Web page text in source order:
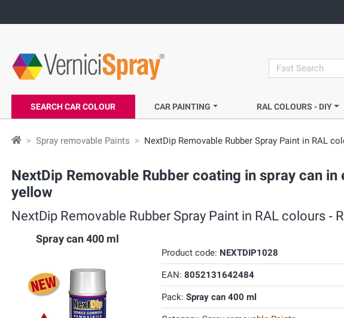
search
SEARCH CAR COLOUR CAR PAINTING RAL COLOURS - DIY
Spray removable Paints NextDip Removable Rubber Spray Paint in RAL
NextDip Removable Rubber coating in spray can
yellow
NextDip Removable Rubber Spray Paint in RAL colours ‐
Spray can 400 ml
Product code: NEXTDIP1028
EAN: 8052131642484
Pack: Spray can 400 ml